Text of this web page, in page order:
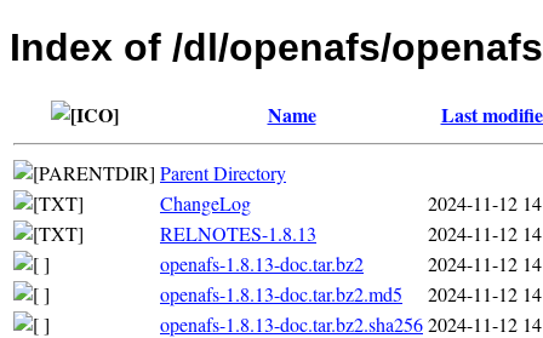
Index of /dl/openafs/
Name Last
Parent Directory
ChangeLog
2024-11-12
RELNOTES-1.8.13
2024-11-12
openafs-1.8.13-doc.tar.bz2
2024-11-12
openafs-1.8.13-doc.tar.bz2.md5
2024-11-12
openafs-1.8.13-doc.tar.bz2.sha2562024-11-12